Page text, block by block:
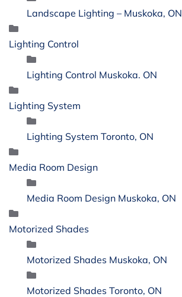
Landscape Lighting – Muskoka, ON
Lighting Control
Lighting Control Muskoka. ON
Lighting System
Lighting System Toronto, ON
Media Room Design
Media Room Design Muskoka, ON
Motorized Shades
Motorized Shades Muskoka, ON
Motorized Shades Toronto, ON